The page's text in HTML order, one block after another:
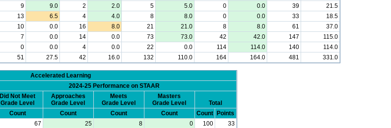
9 9.0 2 2.0 5 5.0 0 0.0 39
21.5
13 6.5 4 4.0 8 8.0 0 0.0 33
18.5
10 0.0 16 8.0 21 21.0 8 8.0 61
37.0
7 0.0 14 0.0 73 73.0 42 42.0 147
115.0
0 0.0 4 0.0 22 0.0 114 114.0 140
114.0
51 27.5 42 16.0 132 110.0 164 164.0 481 331.0
Accelerated Learning
2024-25 Performance on STAAR
Did Not Meet
Grade Level
Approaches
Grade Level
Meets
Grade Level
Masters
Grade Level
Total
Count Count Count Count Count
Points
67 25 8 0 100 33